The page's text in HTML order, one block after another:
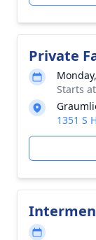
Private
Starts
1351 S